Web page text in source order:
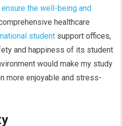
the well-being and
healthcare
student support offices,
and happiness of its student
would make my study
more enjoyable and stress-